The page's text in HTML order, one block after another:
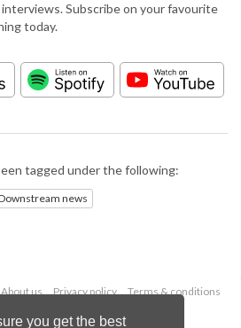
you get the best
Subscribe on your favourite
today.
tagged under the following:
news
About us Privacy policy
Terms & conditions